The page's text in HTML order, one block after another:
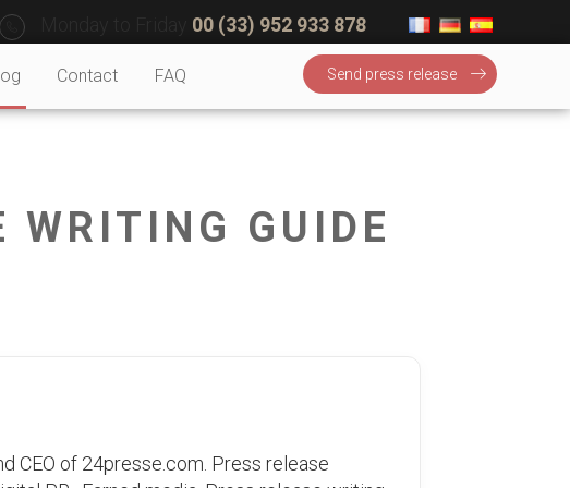
00 (33) 952 933 878
Contact FAQ Send press release
WRITING GUIDE
CEO of 24presse.com. Press release